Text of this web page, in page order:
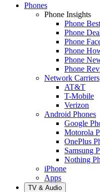
Phones
Phone Insights
Phone
Phone
Phone
Phone
Phone
Phone
Network Carriers
AT&T
T-Mobile
Verizon
Android Phones
Google
Motorola
OnePlus
Samsung
Nothing
iPhone
Apps
TV & Audio